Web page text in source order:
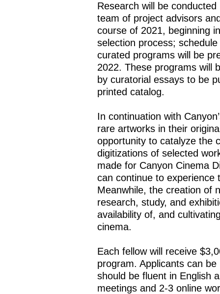
Research will be
team of project advisors
course of 2021, beginning
selection process;
curated programs will be
2022. These programs will
by curatorial essays to be
printed catalog.
In continuation with
rare artworks in their
opportunity to catalyze the
digitizations of selected
made for Canyon Cinema
can continue to experience
Meanwhile, the creation of
research, study, and
availability of, and
cinema.
Each fellow will receive
program. Applicants can
should be fluent in English
meetings and 2-3 online